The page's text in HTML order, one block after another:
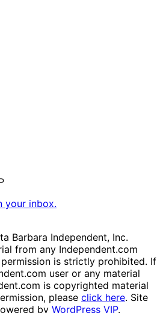
your inbox.
Barbara Independent, Inc.
from any Independent.com
is strictly prohibited. If
user or any material
is copyrighted material
please click here. Site
by WordPress VIP.